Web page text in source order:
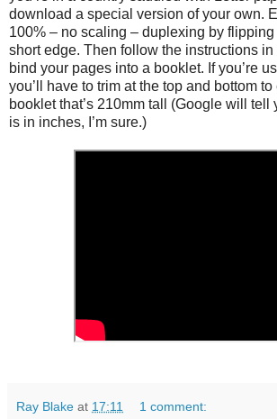
download a special version of your own.
100% – no scaling – duplexing by
short edge. Then follow the instructions
bind your pages into a booklet. If you’re
you’ll have to trim at the top and bottom
booklet that’s 210mm tall (Google will tell
is in inches, I’m sure.)
Ray Blake at 17:11 1 comment: